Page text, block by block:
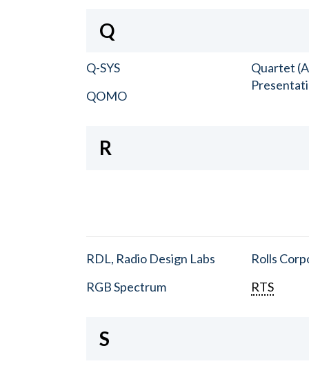
Q
Q-SYS
QOMO
Quartet
R
RDL, Radio Design Labs
RGB Spectrum
Rolls
RTS
S